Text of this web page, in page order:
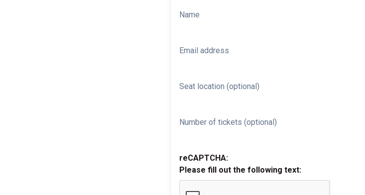
Name
Email address
Seat location (optional)
Number of tickets (optional)
reCAPTCHA:
Please fill out the following text: